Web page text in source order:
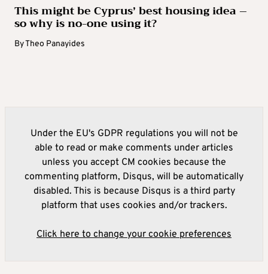
This might be Cyprus’ best housing idea –
so why is no-one using it?
ByTheo Panayides
Under the EU's GDPR regulations you will not be
able to read or make comments under articles
unless you accept CM cookies because the
commenting platform, Disqus, will be automatically
disabled. This is because Disqus is a third party
platform that uses cookies and/or trackers.
Click here to change your cookie preferences